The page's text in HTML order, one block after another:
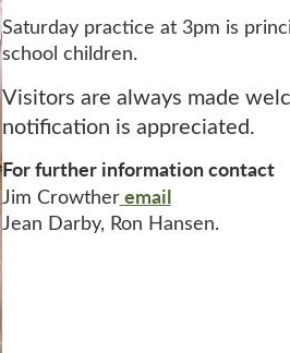
Saturday practice at 3pm is
school children.
Visitors are always made
notification is appreciated.
For further information contact
Jim Crowtheremail
Jean Darby, Ron Hansen.